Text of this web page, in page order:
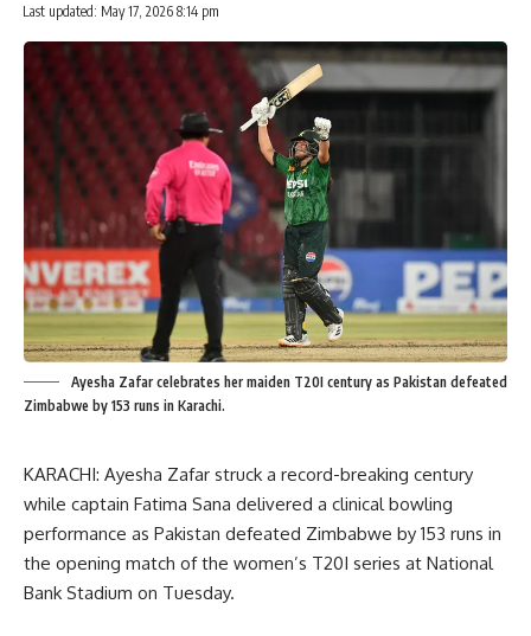
Last updated: May 17, 2026 8:14 pm
Ayesha Zafar celebrates her maiden T20I century as Pakistan defeated
Zimbabwe by 153 runs in Karachi.
KARACHI: Ayesha Zafar struck a record-breaking century
while captain Fatima Sana delivered a clinical bowling
performance as Pakistan defeated Zimbabwe by 153 runs in
the opening match of the women’s T20I series at National
Bank Stadium on Tuesday.